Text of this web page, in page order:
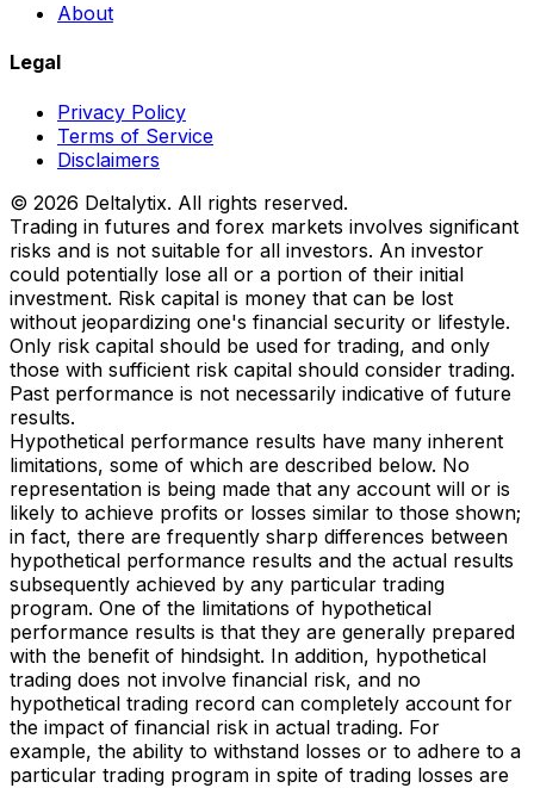
About
Legal
Privacy Policy
Terms of Service
Disclaimers
© 2026 Deltalytix. All rights reserved.
Trading in futures and forex markets involves significant
risks and is not suitable for all investors. An investor
could potentially lose all or a portion of their initial
investment. Risk capital is money that can be lost
without jeopardizing one's financial security or lifestyle.
Only risk capital should be used for trading, and only
those with sufficient risk capital should consider trading.
Past performance is not necessarily indicative of future
results.
Hypothetical performance results have many inherent
limitations, some of which are described below. No
representation is being made that any account will or is
likely to achieve profits or losses similar to those shown;
in fact, there are frequently sharp differences between
hypothetical performance results and the actual results
subsequently achieved by any particular trading
program. One of the limitations of hypothetical
performance results is that they are generally prepared
with the benefit of hindsight. In addition, hypothetical
trading does not involve financial risk, and no
hypothetical trading record can completely account for
the impact of financial risk in actual trading. For
example, the ability to withstand losses or to adhere to a
particular trading program in spite of trading losses are